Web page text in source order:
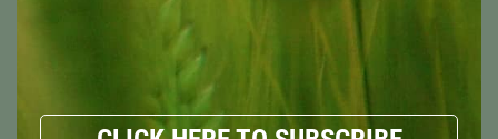
ADVISORY COMMITTEE